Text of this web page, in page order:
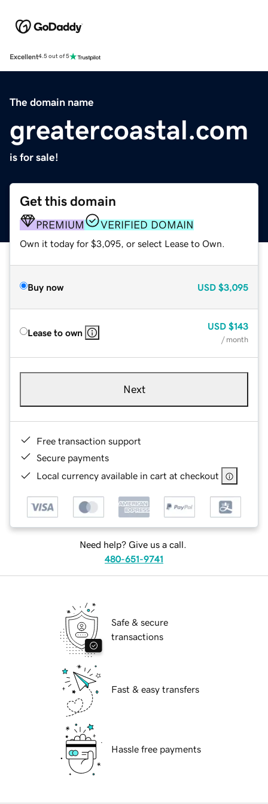
Excellent4.5 out of 5
The domain name
greatercoastal.com
is for sale!
Get this domain
PREMIUM VERIFIED DOMAIN
Own it today for $3,095, or select Lease to Own.
Buy now USD $3,095
Lease to own
USD $143
/ month
Next
Free transaction support
Secure payments
Local currency available in cart at checkout
Need help? Give us a call.
480-651-9741
Safe & secure
transactions
Fast & easy transfers
Hassle free payments